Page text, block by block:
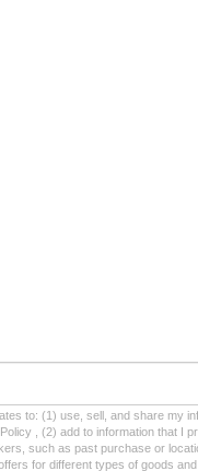
to: (1) use, sell, and share my
, (2) add to information that I
such as past purchase or
for different types of goods